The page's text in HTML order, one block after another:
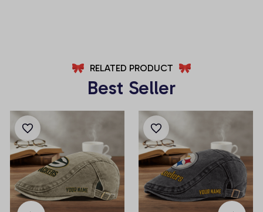
RELATED PRODUCT
Best Seller